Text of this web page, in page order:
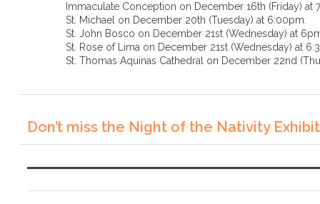
Immaculate Conception on December 16th (Friday) at
St. Michael on December 20th (Tuesday) at 6:00pm.
St. John Bosco on December 21st (Wednesday) at
St. Rose of Lima on December 21st
St. Thomas Aquinas Cathedral on December 22nd
Don’t miss the Night of the Nativity